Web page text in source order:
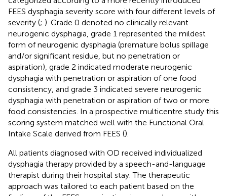
FEES dysphagia severity score with four different levels of
severity (; ). Grade 0 denoted no clinically relevant
neurogenic dysphagia, grade 1 represented the mildest
form of neurogenic dysphagia (premature bolus spillage
and/or significant residue, but no penetration or
aspiration), grade 2 indicated moderate neurogenic
dysphagia with penetration or aspiration of one food
consistency, and grade 3 indicated severe neurogenic
dysphagia with penetration or aspiration of two or more
food consistencies. In a prospective multicentre study this
scoring system matched well with the Functional Oral
Intake Scale derived from FEES ().
All patients diagnosed with OD received individualized
dysphagia therapy provided by a speech-and-language
therapist during their hospital stay. The therapeutic
approach was tailored to each patient based on the